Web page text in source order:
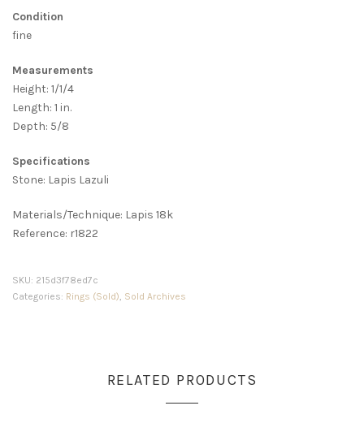
Condition
fine
Measurements
Height: 1/1/4
Length: 1 in.
Depth: 5/8
Specifications
Stone: Lapis Lazuli
Materials/Technique: Lapis 18k
Reference: r1822
SKU: 215d3f78ed7c
Categories: Rings (Sold) Sold Archives
RELATED PRODUCTS